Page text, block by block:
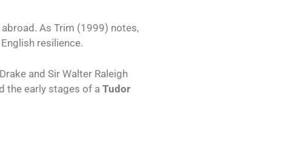
As Trim (1999) notes,
resilience.
and Sir Walter Raleigh
the early stages of a Tudor